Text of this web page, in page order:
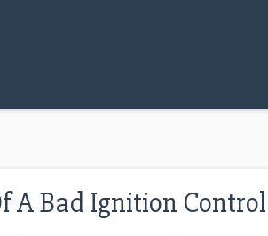
A Bad Ignition